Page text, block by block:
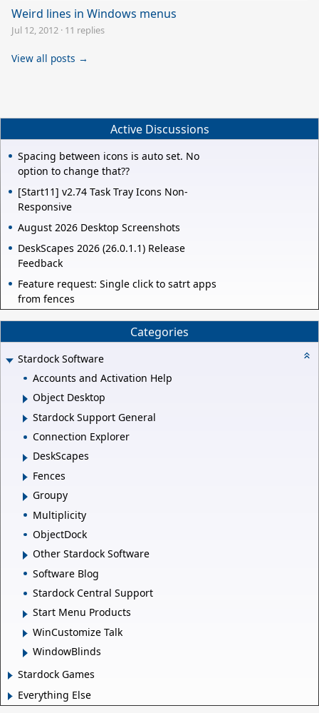
Weird lines in Windows menus
Jul 12, 2012 · 11 replies
View all posts →
Active Discussions
Spacing between icons is auto set. No
option to change that??
[Start11] v2.74 Task Tray Icons Non-
Responsive
August 2026 Desktop Screenshots
DeskScapes 2026 (26.0.1.1) Release
Feedback
Feature request: Single click to satrt apps
from fences
Categories
Stardock Software
Accounts and Activation Help
Object Desktop
Stardock Support General
Connection Explorer
DeskScapes
Fences
Groupy
Multiplicity
ObjectDock
Other Stardock Software
Software Blog
Stardock Central Support
Start Menu Products
WinCustomize Talk
WindowBlinds
Stardock Games
Everything Else